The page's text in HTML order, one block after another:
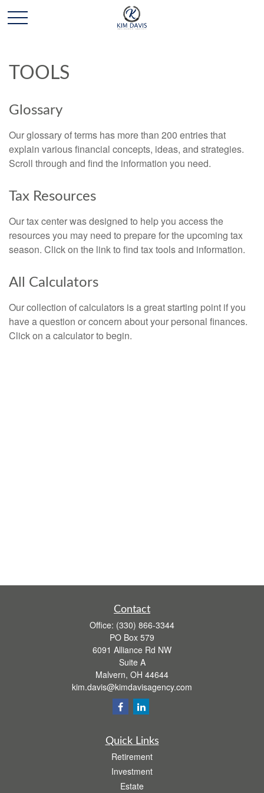
TOOLS
Glossary
Our glossary of terms has more than 200 entries that
explain various financial concepts, ideas, and strategies.
Scroll through and find the information you need.
Tax Resources
Our tax center was designed to help you access the
resources you may need to prepare for the upcoming tax
season. Click on the link to find tax tools and information.
All Calculators
Our collection of calculators is a great starting point if you
have a question or concern about your personal finances.
Click on a calculator to begin.
Contact
Office: (330) 866-3344
PO Box 579
6091 Alliance Rd NW
Suite A
Malvern, OH 44644
kim.davis@kimdavisagency.com
Quick Links
Retirement
Investment
Estate